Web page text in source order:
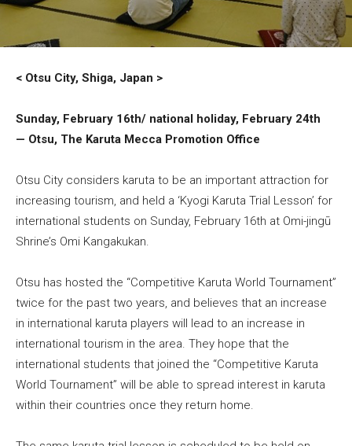
< Otsu City, Shiga, Japan >
Sunday, February 16th/ national holiday, February 24th
— Otsu, The Karuta Mecca Promotion Office
Otsu City considers karuta to be an important attraction for
increasing tourism, and held a ‘Kyogi Karuta Trial Lesson’ for
international students on Sunday, February 16th at Omi-jingū
Shrine’s Omi Kangakukan.
Otsu has hosted the “Competitive Karuta World Tournament”
twice for the past two years, and believes that an increase
in international karuta players will lead to an increase in
international tourism in the area. They hope that the
international students that joined the “Competitive Karuta
World Tournament” will be able to spread interest in karuta
within their countries once they return home.